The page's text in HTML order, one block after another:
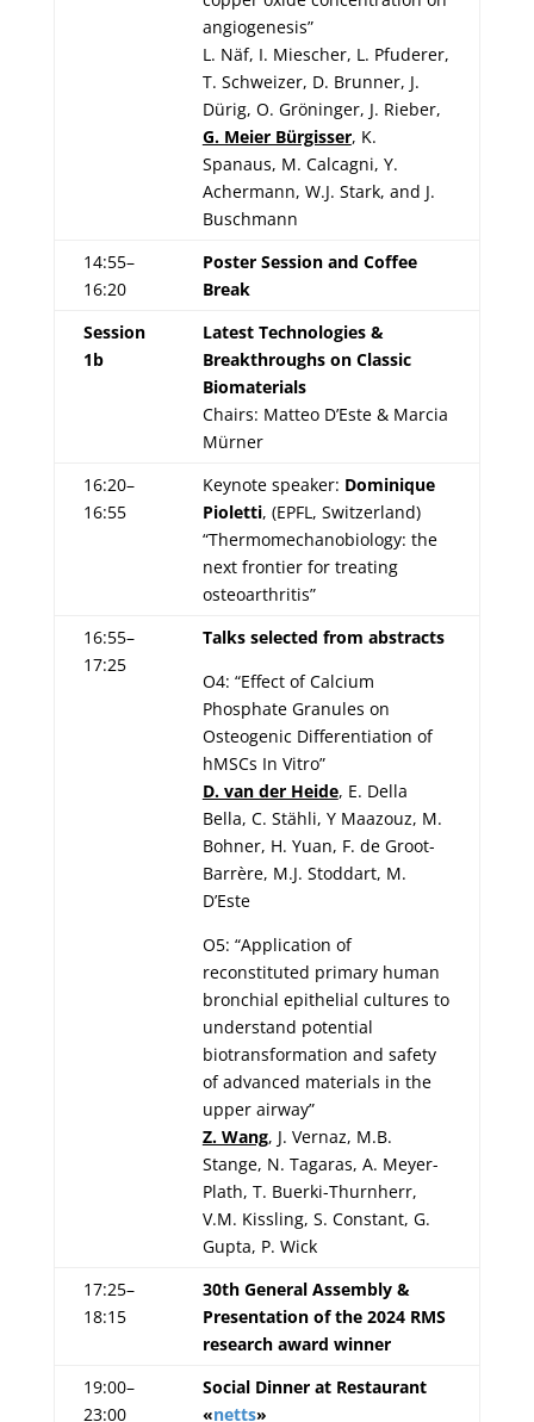
angiogenesis”
L. Näf, I. Miescher, L. Pfuderer,
T. Schweizer, D. Brunner, J.
Dürig, O. Gröninger, J. Rieber,
G. Meier Bürgisser, K.
Spanaus, M. Calcagni, Y.
Achermann, W.J. Stark, and J.
Buschmann
14:55–
16:20
Poster Session and Coffee
Break
Session
1b
Latest Technologies &
Breakthroughs on Classic
Biomaterials
Chairs: Matteo D’Este & Marcia
Mürner
16:20–
16:55
Keynote speaker: Dominique
Pioletti, (EPFL, Switzerland)
“Thermomechanobiology: the
next frontier for treating
osteoarthritis”
16:55–
17:25
Talks selected from abstracts
O4: “Effect of Calcium
Phosphate Granules on
Osteogenic Differentiation of
hMSCs In Vitro”
D. van der Heide, E. Della
Bella, C. Stähli, Y Maazouz, M.
Bohner, H. Yuan, F. de Groot-
Barrère, M.J. Stoddart, M.
D’Este
O5: “Application of
reconstituted primary human
bronchial epithelial cultures to
understand potential
biotransformation and safety
of advanced materials in the
upper airway”
Z. Wang, J. Vernaz, M.B.
Stange, N. Tagaras, A. Meyer-
Plath, T. Buerki-Thurnherr,
V.M. Kissling, S. Constant, G.
Gupta, P. Wick
17:25–
18:15
30th General Assembly &
Presentation of the 2024 RMS
research award winner
19:00–
23:00
Social Dinner at Restaurant
«netts»